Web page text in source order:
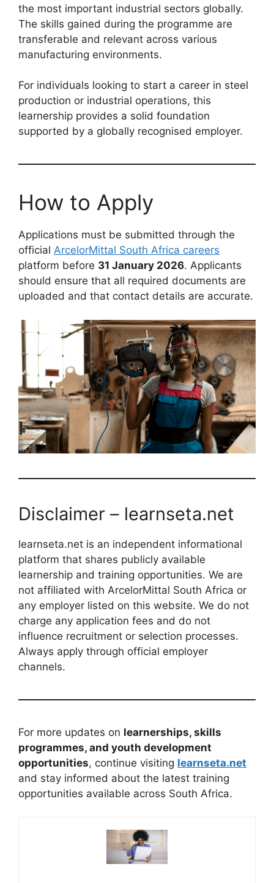
the most important industrial sectors globally.
The skills gained during the programme are
transferable and relevant across various
manufacturing environments.
For individuals looking to start a career in steel
production or industrial operations, this
learnership provides a solid foundation
supported by a globally recognised employer.
How to Apply
Applications must be submitted through the
official ArcelorMittal South Africa careers
platform before 31 January 2026. Applicants
should ensure that all required documents are
uploaded and that contact details are accurate.
Disclaimer – learnseta.net
learnseta.net is an independent informational
platform that shares publicly available
learnership and training opportunities. We are
not affiliated with ArcelorMittal South Africa or
any employer listed on this website. We do not
charge any application fees and do not
influence recruitment or selection processes.
Always apply through official employer
channels.
For more updates on learnerships, skills
programmes, and youth development
opportunities, continue visiting learnseta.net
and stay informed about the latest training
opportunities available across South Africa.